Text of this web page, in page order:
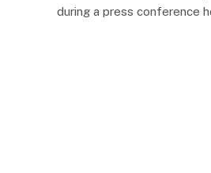
during a press conference